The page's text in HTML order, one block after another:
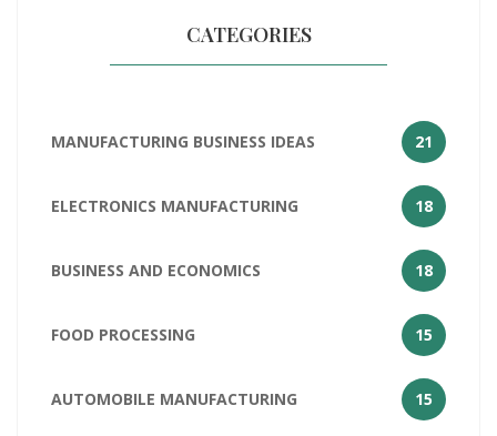
CATEGORIES
MANUFACTURING BUSINESS IDEAS 21
ELECTRONICS MANUFACTURING 18
BUSINESS AND ECONOMICS 18
FOOD PROCESSING 15
AUTOMOBILE MANUFACTURING 15